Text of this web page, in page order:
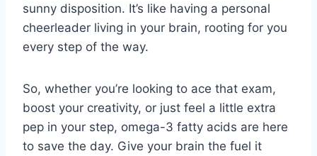
sunny⁤ disposition. It’s⁣ like having a personal
⁤cheerleader living⁢ in ⁣your brain, rooting for you
‌every step of the way.
So, whether‍ you’re ⁣looking to ace that ⁢exam,
boost your​ creativity, or just feel a little⁤ extra
pep in your step, omega-3 ⁣fatty acids⁣ are here
to save the day. Give ‍your ⁣brain the fuel it